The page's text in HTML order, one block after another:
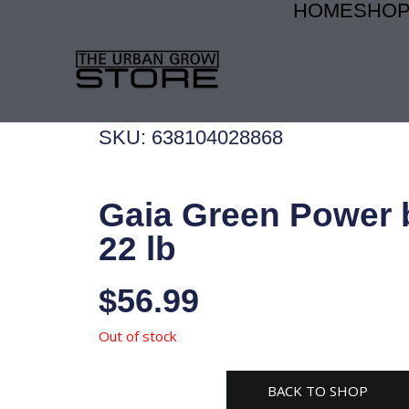
HOMESHOP
SKU: 638104028868
Gaia Green Power
22 lb
$56.99
Out of stock
BACK TO SHOP